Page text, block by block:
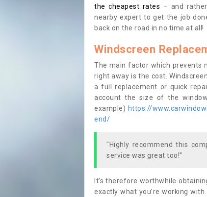
the cheapest rates – and
nearby expert to get the job
back on the road in no time at all!
Windscreen
The main factor which prevents
right away is the cost.
a full replacement or quick
account the size of the
example) https://
end/
"Highly recommend this
service was great too!"
It’s therefore worthwhile
exactly what you’re working